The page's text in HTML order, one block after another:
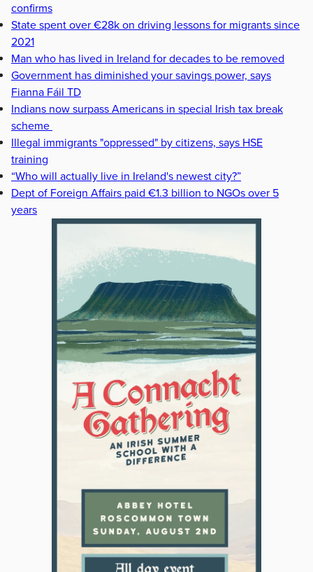
confirms
State spent over €28k on driving lessons for migrants since
2021
Man who has lived in Ireland for decades to be removed
Government has diminished your savings power, says
Fianna Fáil TD
Indians now surpass Americans in special Irish tax break
scheme
Illegal immigrants "oppressed" by citizens, says HSE
training
“Who will actually live in Ireland's newest city?”
Dept of Foreign Affairs paid €1.3 billion to NGOs over 5
years